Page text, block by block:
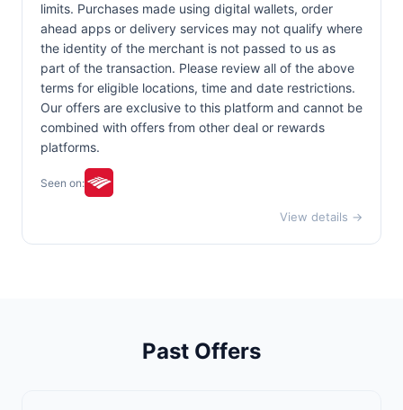
limits. Purchases made using digital wallets, order
ahead apps or delivery services may not qualify where
the identity of the merchant is not passed to us as
part of the transaction. Please review all of the above
terms for eligible locations, time and date restrictions.
Our offers are exclusive to this platform and cannot be
combined with offers from other deal or rewards
platforms.
Seen on:
View details →
Past Offers